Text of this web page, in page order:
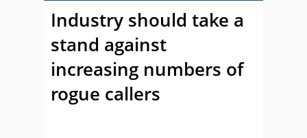
Industry should take a
stand against
increasing numbers of
rogue callers